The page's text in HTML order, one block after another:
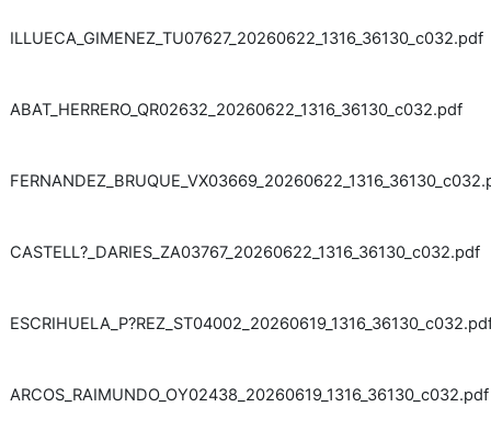
ILLUECA_GIMENEZ_TU07627_20260622_1316_36130_c032.pdf
ABAT_HERRERO_QR02632_20260622_1316_36130_c032.pdf
CASTELL?_DARIES_ZA03767_20260622_1316_36130_c032.pdf
ARCOS_RAIMUNDO_OY02438_20260619_1316_36130_c032.pdf